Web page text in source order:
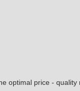
optimal price -